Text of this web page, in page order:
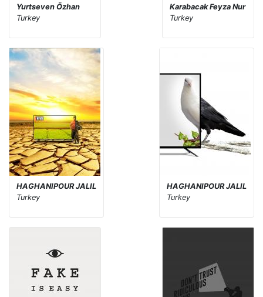
Yurtseven Özhan
Turkey
Karabacak Feyza Nur
Turkey
HAGHANIPOUR JALIL
Turkey
HAGHANIPOUR JALIL
Turkey